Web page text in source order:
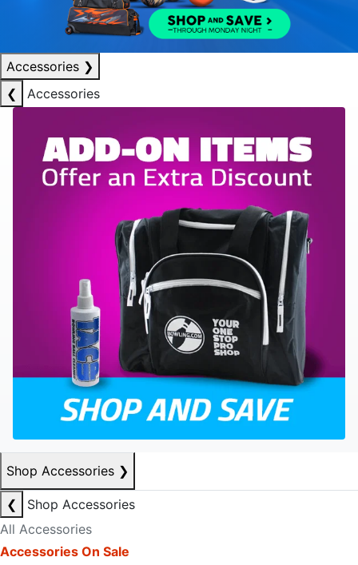
Accessories ❯
❮
Accessories
Shop Accessories ❯
❮
Shop Accessories
All Accessories
Accessories On Sale